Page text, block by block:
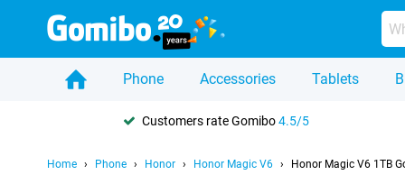
Phone Accessories Tablets
Customers rate Gomibo4.5/5
Home Phone Honor Honor Magic V6 Honor Magic V6 1TB